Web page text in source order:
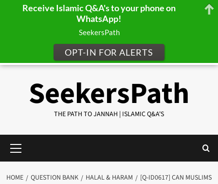
SeekersPath
THE PATH TO JANNAH | ISLAMIC Q&A'S
Menu
HOME QUESTION BANK HALAL & HARAM
[Q-ID0617] CAN MUSLIMS
Receive Islamic Q&A's to your phone on
WhatsApp!
SeekersPath
OPT-IN FOR ALERTS